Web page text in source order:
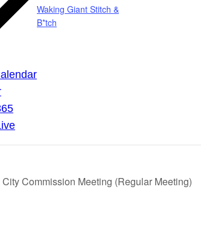
Waking Giant Stitch &
B*tch
Commission Meeting (Regular Meeting)